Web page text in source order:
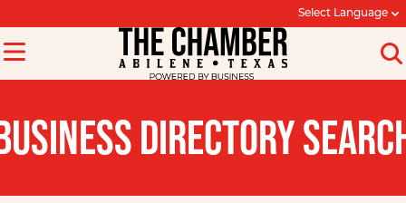
Select Language
DIRECTORY